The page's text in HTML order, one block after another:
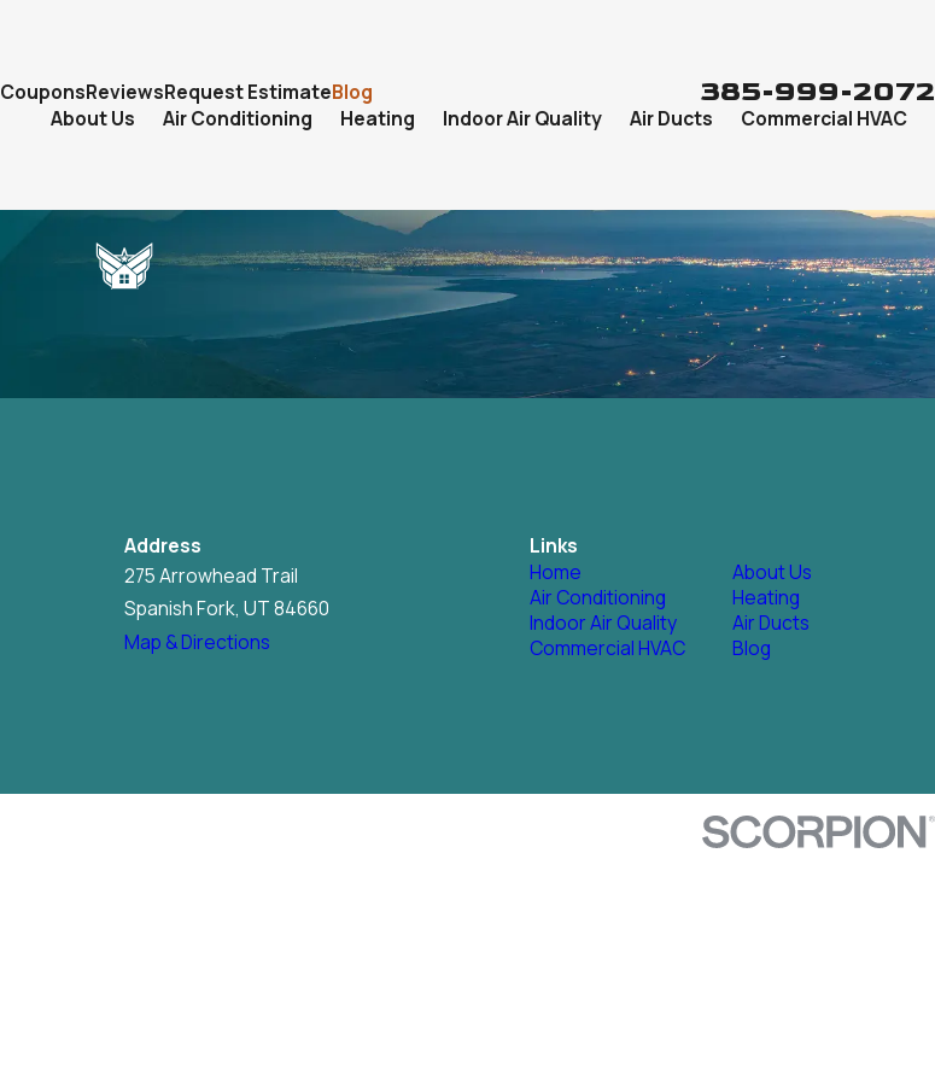
CouponsReviewsRequest EstimateBlog 385-999-2072
About Us Air Conditioning Heating Indoor Air Quality Air Ducts Commercial HVAC
Address
275 Arrowhead Trail
Spanish Fork, UT 84660
Map & Directions
Links
Home
About Us
Air Conditioning
Heating
Indoor Air Quality
Air Ducts
Commercial HVAC
Blog